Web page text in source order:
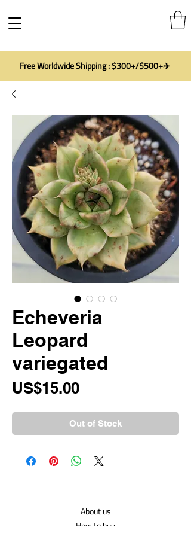
Free Worldwide Shipping : $300+/$500+✈️
Echeveria
Leopard
variegated
US$15.00Price
Out of Stock
About us
How to buy